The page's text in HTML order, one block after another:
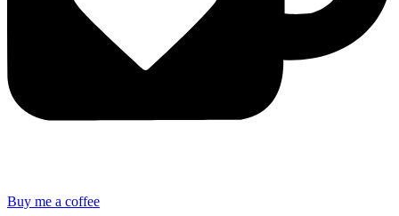
Buy me a coffee